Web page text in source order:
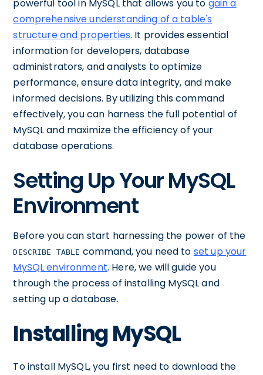
powerful tool in MySQL that allows you to gain a
comprehensive understanding of a table's
structure and properties. It provides essential
information for developers, database
administrators, and analysts to optimize
performance, ensure data integrity, and make
informed decisions. By utilizing this command
effectively, you can harness the full potential of
MySQL and maximize the efficiency of your
database operations.
Setting Up Your MySQL
Environment
Before you can start harnessing the power of the
DESCRIBE TABLE command, you need to set up your
MySQL environment. Here, we will guide you
through the process of installing MySQL and
setting up a database.
Installing MySQL
To install MySQL, you first need to download the